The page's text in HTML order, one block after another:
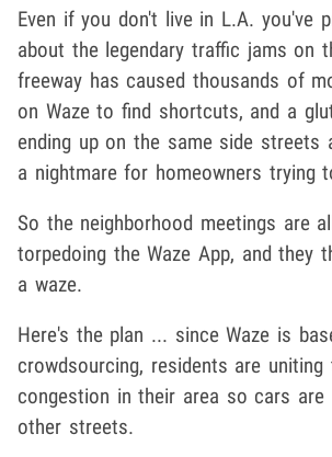
Even if you don't live in L.A. you've
about the legendary traffic jams on
freeway has caused thousands of
on Waze to find shortcuts, and a
ending up on the same side streets
a nightmare for homeowners trying
So the neighborhood meetings are
torpedoing the Waze App, and they
a waze.
Here's the plan ... since Waze is
crowdsourcing, residents are
congestion in their area so cars
other streets.